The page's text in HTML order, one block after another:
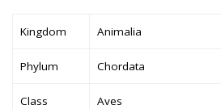
Kingdom Animalia
Phylum Chordata
Class Aves